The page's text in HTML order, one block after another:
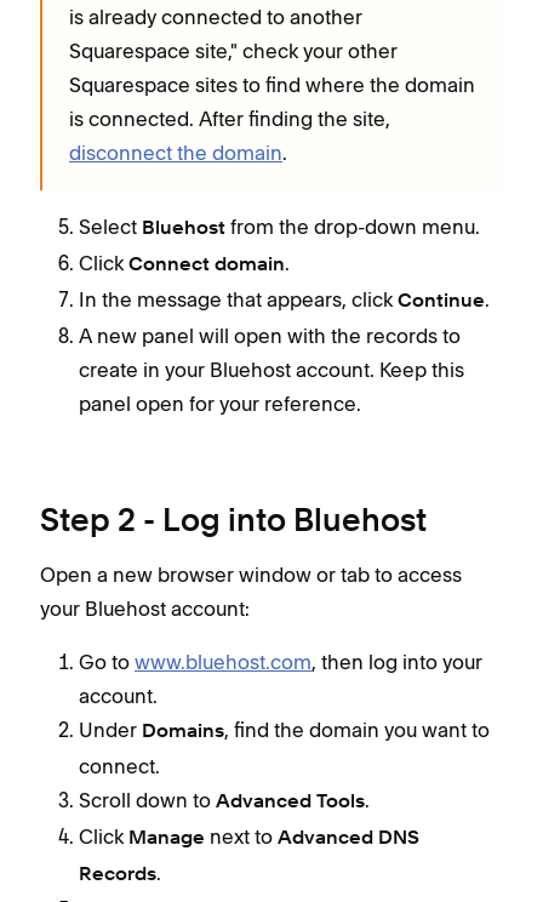
is already connected to another
Squarespace site," check your other
Squarespace sites to find where the domain
is connected. After finding the site,
disconnect the domain.
Select Bluehost from the drop-down menu.
Click Connect domain.
In the message that appears, click Continue.
A new panel will open with the records to
create in your Bluehost account. Keep this
panel open for your reference.
Step 2 - Log into Bluehost
Open a new browser window or tab to access
your Bluehost account:
Go to www.bluehost.com, then log into your
account.
Under Domains, find the domain you want to
connect.
Scroll down to Advanced Tools.
Click Manage next to Advanced DNS
Records.